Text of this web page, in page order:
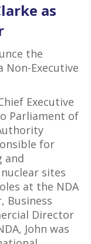
as
the
Non-Executive
Executive
Parliament of
for
and
sites
at the NDA
Business
Director
John was